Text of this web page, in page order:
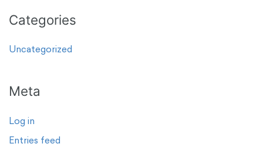
Categories
Uncategorized
Meta
Log in
Entries feed